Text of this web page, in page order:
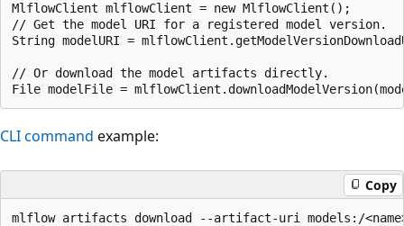
MlflowClient mlflowClient = new MlflowClient();
// Get the model URI for a registered model version.
String modelURI =
// Or download the model artifacts directly.
CLI command example:
Copy